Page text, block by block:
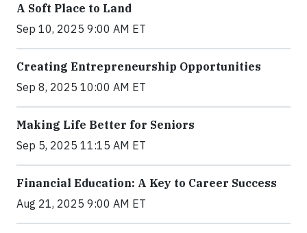
A Soft Place to Land
Sep 10, 2025 9:00 AM ET
Creating Entrepreneurship Opportunities
Sep 8, 2025 10:00 AM ET
Making Life Better for Seniors
Sep 5, 2025 11:15 AM ET
Financial Education: A Key to Career Success
Aug 21, 2025 9:00 AM ET